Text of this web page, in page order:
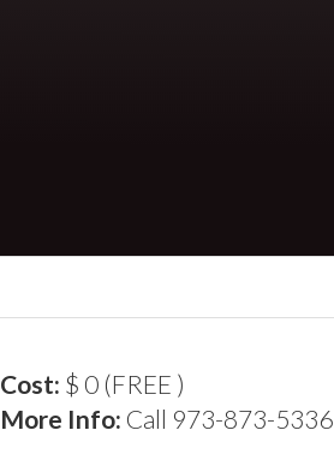
Cost: $ 0 (FREE )
More Info: Call 973-873-5336